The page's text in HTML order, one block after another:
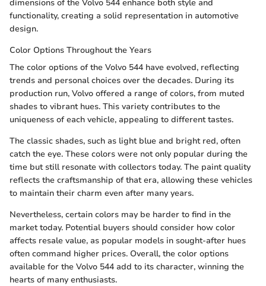
dimensions of the Volvo 544 enhance both style and
functionality, creating a solid representation in automotive
design.
Color Options Throughout the Years
The color options of the Volvo 544 have evolved, reflecting
trends and personal choices over the decades. During its
production run, Volvo offered a range of colors, from muted
shades to vibrant hues. This variety contributes to the
uniqueness of each vehicle, appealing to different tastes.
The classic shades, such as light blue and bright red, often
catch the eye. These colors were not only popular during the
time but still resonate with collectors today. The paint quality
reflects the craftsmanship of that era, allowing these vehicles
to maintain their charm even after many years.
Nevertheless, certain colors may be harder to find in the
market today. Potential buyers should consider how color
affects resale value, as popular models in sought-after hues
often command higher prices. Overall, the color options
available for the Volvo 544 add to its character, winning the
hearts of many enthusiasts.